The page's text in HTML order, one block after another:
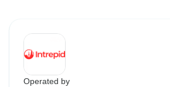
Operated by